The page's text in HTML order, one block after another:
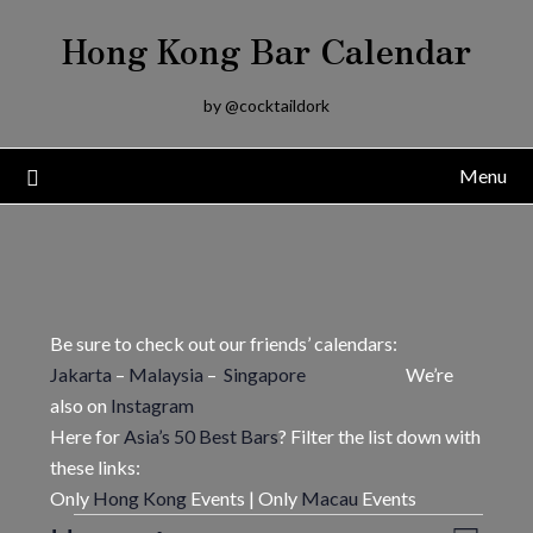
Hong Kong Bar Calendar
by @cocktaildork
Menu
Be sure to check out our friends’ calendars:
Jakarta – Malaysia – SingaporeWe’re
also on Instagram
Here forAsia’s 50 Best Bars? Filter the list down with
these links:
Only Hong KongEvents | Only Macau Events